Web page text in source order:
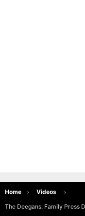
Home
Videos
The Deegans: Family Press